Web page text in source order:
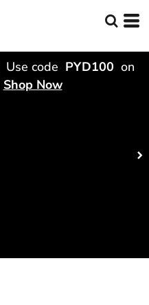
code PYD100 on
Shop Now